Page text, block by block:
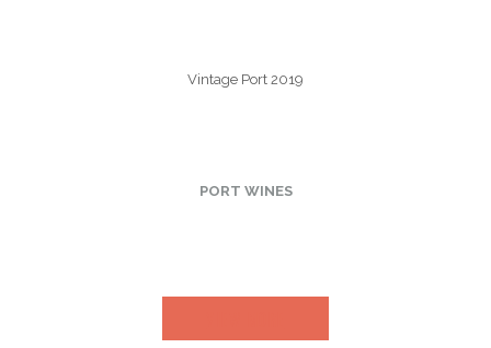
Vintage Port 2019
PORT WINES